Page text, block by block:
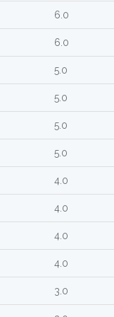
6.0
6.0
5.0
5.0
5.0
5.0
4.0
4.0
4.0
4.0
3.0